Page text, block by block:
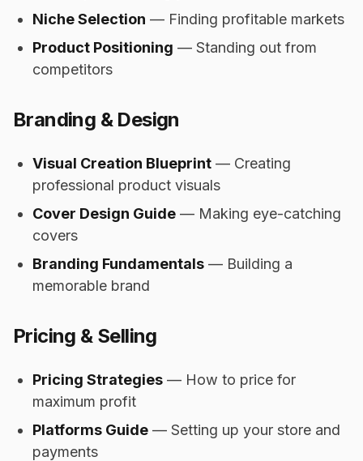
Niche Selection — Finding profitable markets
Product Positioning — Standing out from
competitors
Branding & Design
Visual Creation Blueprint — Creating
professional product visuals
Cover Design Guide — Making eye-catching
covers
Branding Fundamentals — Building a
memorable brand
Pricing & Selling
Pricing Strategies — How to price for
maximum profit
Platforms Guide — Setting up your store and
payments